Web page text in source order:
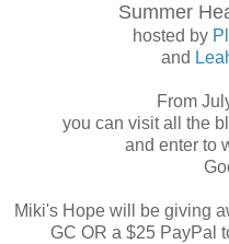
Summer
hosted by
and
From
you can visit all the
and enter to
Miki's Hope will be giving
GC OR a $25 PayPal